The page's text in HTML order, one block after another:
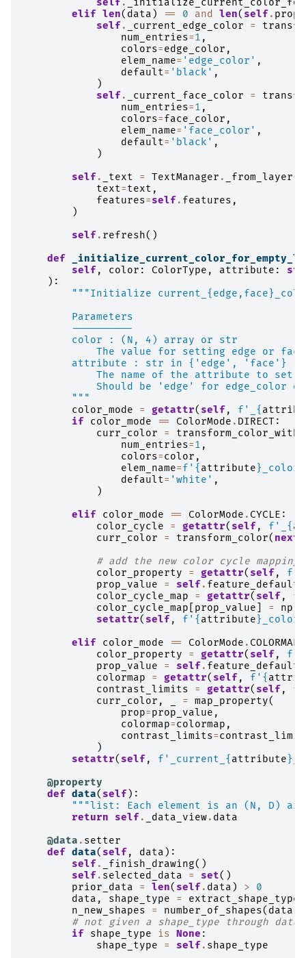
self .
elif len( data ) == 0 and len( self .
self . _current_edge_color =
num_entries=1 ,
colors=edge_color ,
elem_name= 'edge_color' ,
default= 'black' ,
)
self . _current_face_color =
num_entries=1 ,
colors=face_color ,
elem_name= 'face_color' ,
default= 'black' ,
)
self . _text = TextManager . _from_layer(
text=text ,
features=self . features ,
)
self . refresh()
def
self , color : ColorType , attribute :
str
):
"""Initialize
        Parameters
        ----------
        color : (N, 4) array or str
The value for setting edge or
        attribute : str in {'edge', 'face'}
The name of the attribute to set
Should be 'edge' for edge_color
        """
color_mode
= getattr( self , f '_ {
if
color_mode == ColorMode . DIRECT :
curr_color
=
num_entries=1 ,
colors=color ,
elem_name=f ' { attribute } _color'
default= 'white' ,
)
elif
color_mode == ColorMode . CYCLE :
color_cycle
= getattr( self , f '_ {
curr_color
= transform_color( next
# add the new color cycle mapping
color_property
= getattr( self , f
prop_value
= self . feature_defaults
color_cycle_map
= getattr( self , f
color_cycle_map
prop_value = np
setattr( self , f ' { attribute }
elif
color_mode == ColorMode . COLORMAP
color_property
= getattr( self , f
prop_value
= self . feature_defaults
colormap
= getattr( self , f ' {
contrast_limits
= getattr( self , f
curr_color , = map_property(
prop=prop_value ,
colormap=colormap ,
contrast_limits=
)
setattr( self , f '_current_ { attribute }
@property
def data( self ):
"""list: Each element is an (N, D)
return
self . _data_view. data
@data . setter
def data( self , data ):
self . _finish_drawing()
self . selected_data = set()
prior_data
= len( self . data ) >
0
data , shape_type = extract_shape_type
n_new_shapes
= number_of_shapes( data
# not given a shape_type through data
if
shape_type is None :
shape_type
= self . shape_type